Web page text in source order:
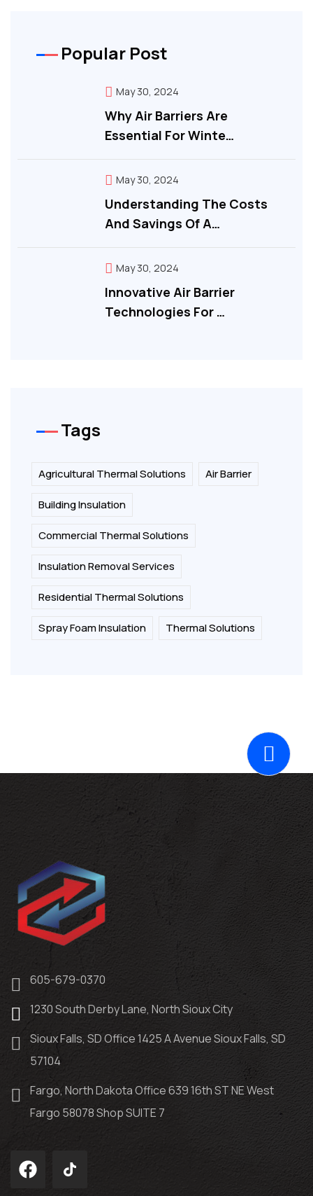
Popular Post
Why Air Barriers Are
Essential For Winte…
May 30, 2024
Understanding The Costs
And Savings Of A…
May 30, 2024
Innovative Air Barrier
Technologies For …
May 30, 2024
Tags
Agricultural Thermal Solutions Air Barrier
Building Insulation
Commercial Thermal Solutions
Insulation Removal Services
Residential Thermal Solutions
Spray Foam Insulation Thermal Solutions
605-679-0370
1230 South Derby Lane, North Sioux City
Sioux Falls, SD Office 1425 A Avenue Sioux Falls, SD
57104
Fargo, North Dakota Office 639 16th ST NE West
Fargo 58078 Shop SUITE 7